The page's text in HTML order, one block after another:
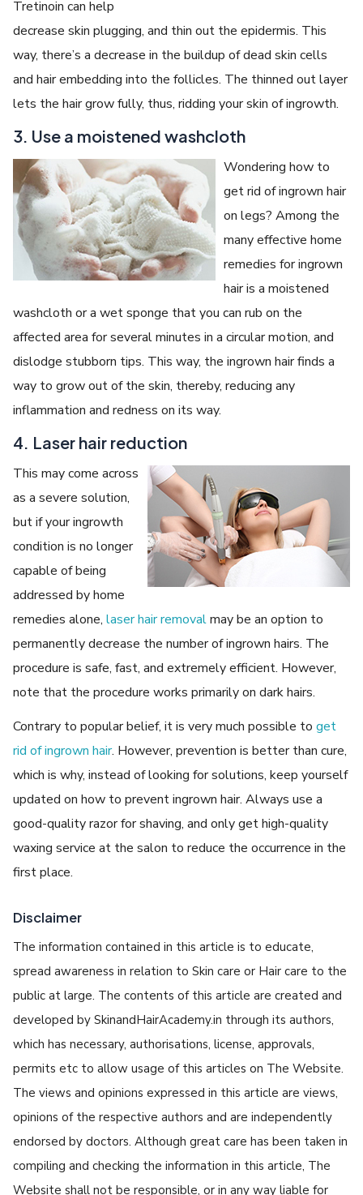
Tretinoin can help
decrease skin plugging, and thin out the epidermis. This
way, there’s a decrease in the buildup of dead skin cells
and hair embedding into the follicles. The thinned out layer
lets the hair grow fully, thus, ridding your skin of ingrowth.
3. Use a moistened washcloth
Wondering how to
get rid of ingrown hair
on legs? Among the
many effective home
remedies for ingrown
hair is a moistened
washcloth or a wet sponge that you can rub on the
affected area for several minutes in a circular motion, and
dislodge stubborn tips. This way, the ingrown hair finds a
way to grow out of the skin, thereby, reducing any
inflammation and redness on its way.
4. Laser hair reduction
This may come across
as a severe solution,
but if your ingrowth
condition is no longer
capable of being
addressed by home
remedies alone,laser hair removalmay be an option to
permanently decrease the number of ingrown hairs. The
procedure is safe, fast, and extremely efficient. However,
note that the procedure works primarily on dark hairs.
Contrary to popular belief, it is very much possible toget
rid of ingrown hair. However, prevention is better than cure,
which is why, instead of looking for solutions, keep yourself
updated on how to prevent ingrown hair. Always use a
good-quality razor for shaving, and only get high-quality
waxing service at the salon to reduce the occurrence in the
first place.
Disclaimer
The information contained in this article is to educate,
spread awareness in relation to Skin care or Hair care to the
public at large. The contents of this article are created and
developed by SkinandHairAcademy.in through its authors,
which has necessary, authorisations, license, approvals,
permits etc to allow usage of this articles on The Website.
The views and opinions expressed in this article are views,
opinions of the respective authors and are independently
endorsed by doctors. Although great care has been taken in
compiling and checking the information in this article, The
Website shall not be responsible, or in any way liable for